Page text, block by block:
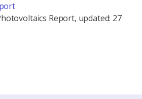
Report, updated: 27